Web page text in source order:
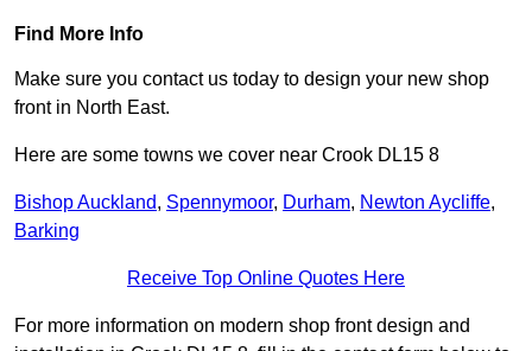
Find More Info
Make sure you contact us today to design your new shop
front in North East.
Here are some towns we cover near Crook DL15 8
Bishop Auckland, Spennymoor, Durham, Newton Aycliffe,
Barking
Receive Top Online Quotes Here
For more information on modern shop front design and